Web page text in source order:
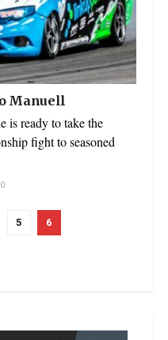
Manuell
is ready to take the
fight to seasoned
5 6